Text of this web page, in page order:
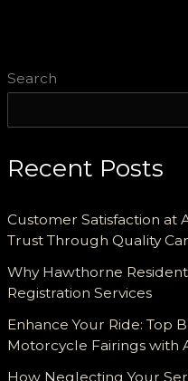
Search
Recent Posts
Customer Satisfaction at
Trust Through Quality
Why Hawthorne
Registration Services
Enhance Your Ride: Top
Motorcycle Fairings with
How Neglecting Your